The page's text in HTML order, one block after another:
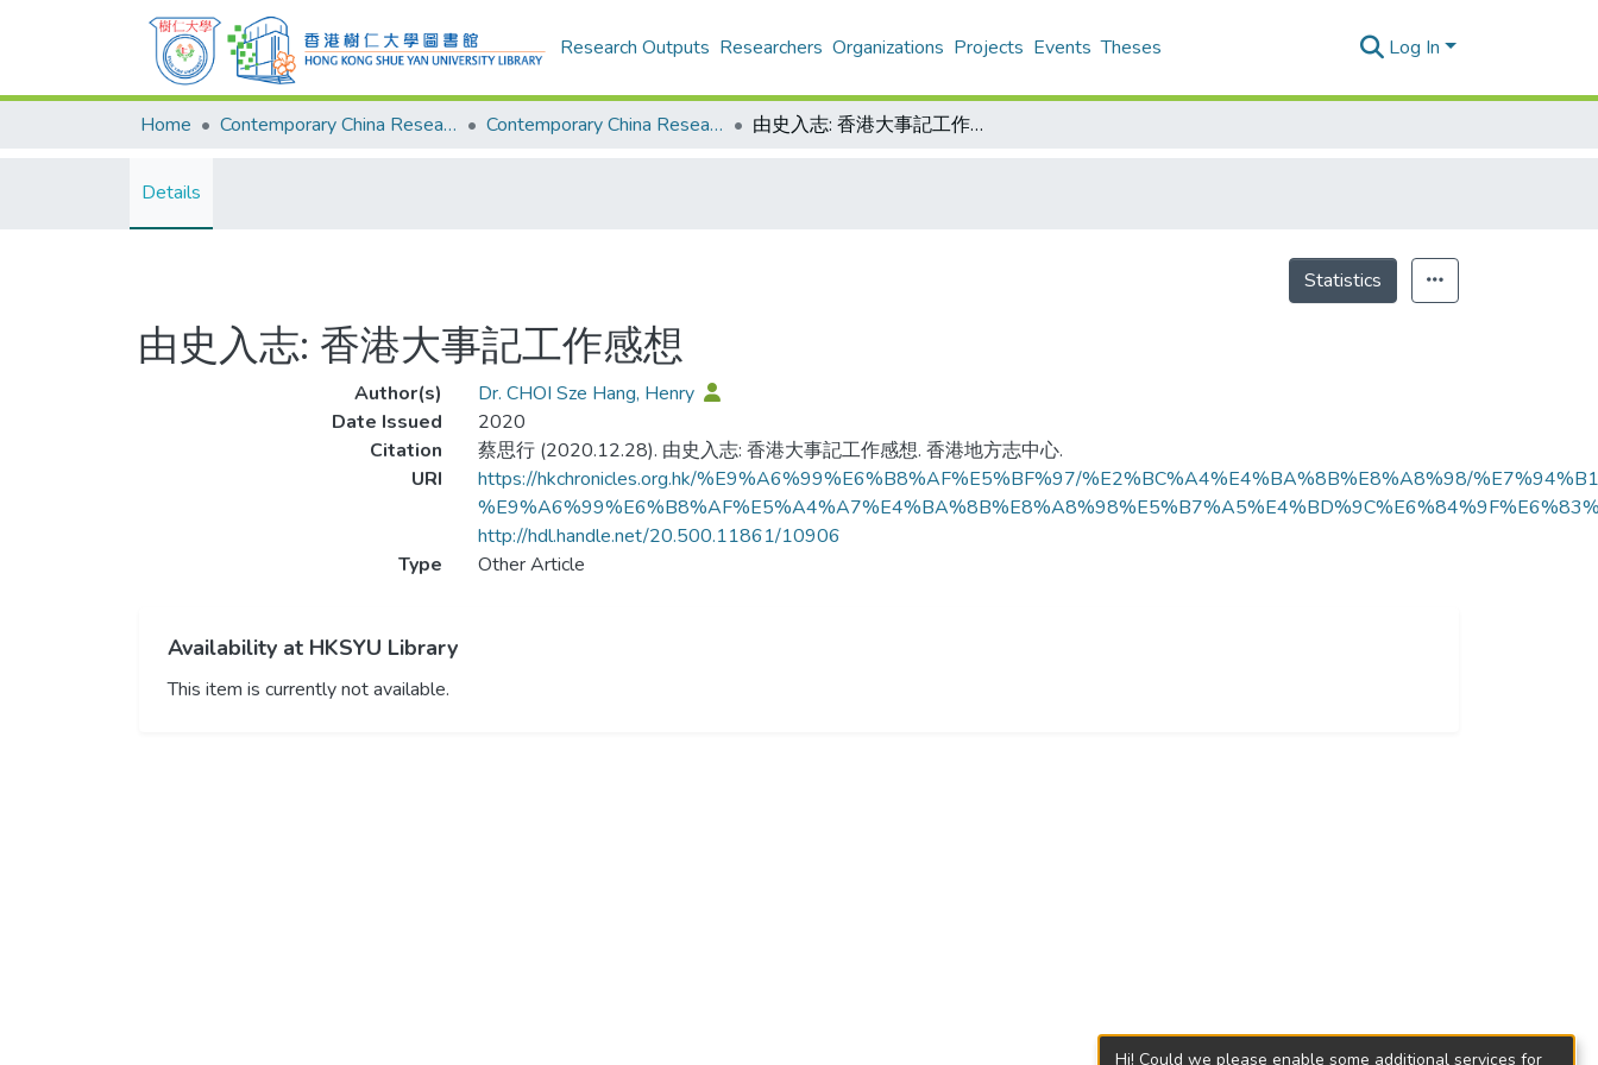
Research Outputs Researchers Organizations Projects Events Theses Log In
Home Contemporary China Research Center Contemporary China Research Center - Publication 由史入志: 香港大事記工作感想
Details
Statistics
由史入志: 香港大事記工作感想
Author(s)
Dr. CHOI Sze Hang, Henry
Date Issued
2020
Citation
蔡思行 (2020.12.28). 由史入志: 香港大事記工作感想. 香港地方志中心.
URI
https://hkchronicles.org.hk/%E9%A6%99%E6%B8%AF%E5%BF%97/%E2%BC%A4%E4%BA%8B%E8%A8%98/
http://hdl.handle.net/20.500.11861/10906
Type
Other Article
Availability at HKSYU Library
This item is currently not available.
Hi! Could we please enable some additional services for